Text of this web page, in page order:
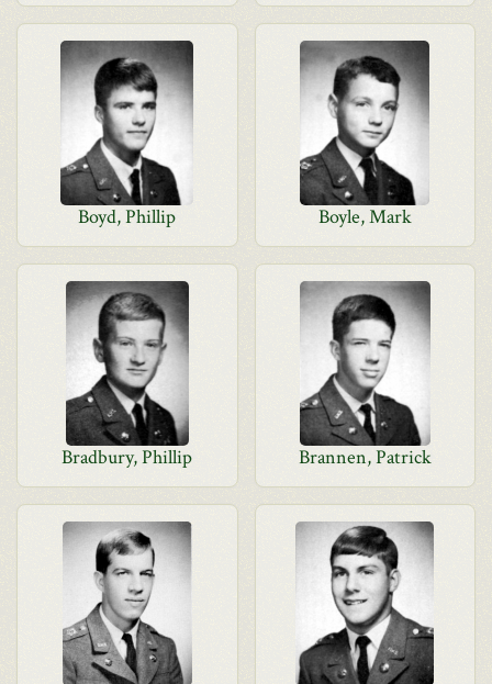
Boyd, Phillip Boyle, Mark
Bradbury, Phillip Brannen, Patrick